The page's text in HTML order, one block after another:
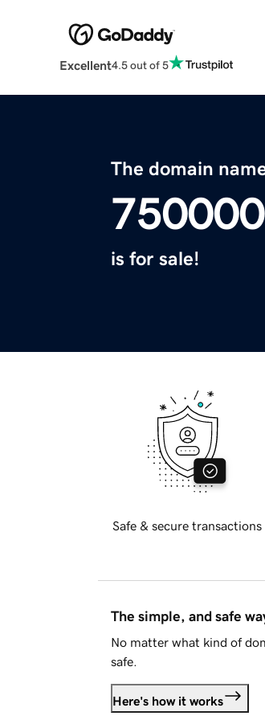
Excellent4.5 out of 5
The domain
is for sale!
Safe & secure transactions
The simple, and safe
No matter what kind of
safe.
Here's how it works